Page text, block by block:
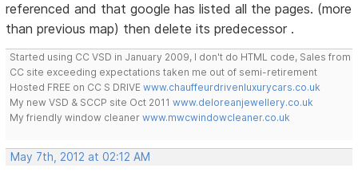
referenced and that google has listed all the pages. (more
than previous map) then delete its predecessor .
Started using CC VSD in January 2009, I don't do HTML code, Sales from
CC site exceeding expectations taken me out of semi-retirement
Hosted FREE on CC S DRIVEwww.chauffeurdrivenluxurycars.co.uk
My new VSD & SCCP site Oct 2011www.deloreanjewellery.co.uk
My friendly window cleanerwww.mwcwindowcleaner.co.uk
May 7th, 2012 at 02:12 AM